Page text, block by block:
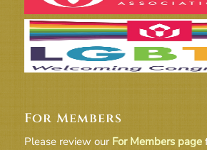
For Members
Please review our For Members page